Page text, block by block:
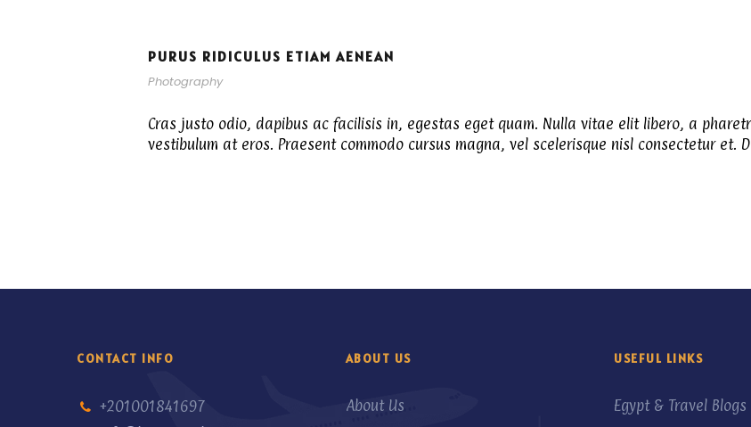
PURUS RIDICULUS ETIAM AENEAN
Photography
Cras justo odio, dapibus ac facilisis in, egestas eget quam. Nulla vitae elit libero, a
vestibulum at eros. Praesent commodo cursus magna, vel scelerisque nisl consectetur et.
CONTACT INFO
+201001841697
ABOUT US
About Us
USEFUL LINKS
Egypt & Travel Blogs